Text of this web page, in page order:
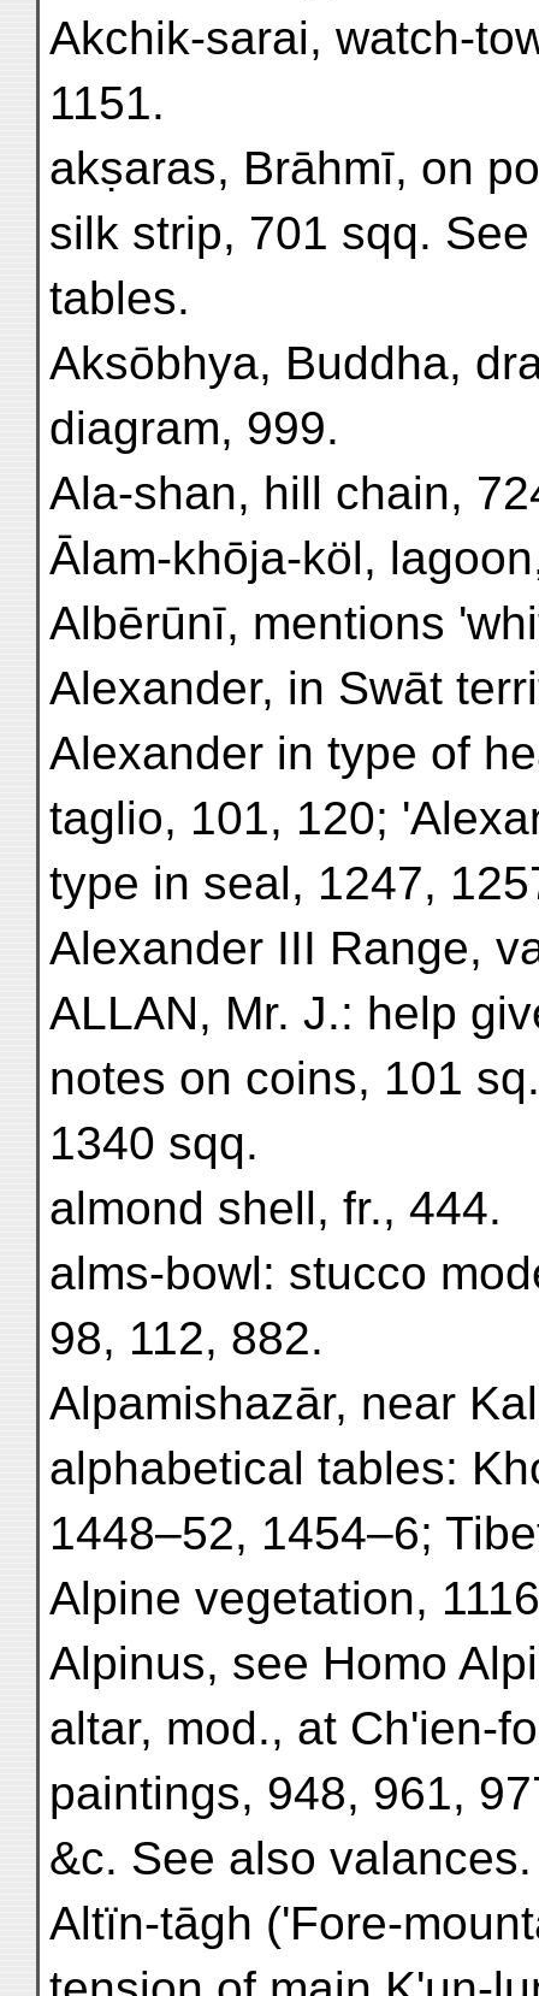
Akchik-sarai, watch-
1151.
akṣaras, Brāhmī, on
silk strip, 701 sqq.
tables.
Aksōbhya, Buddha,
diagram, 999.
Ala-shan, hill chain,
Ālam-khōja-köl,
Albērūnī, mentions
Alexander, in Swāt
Alexander in type of
taglio, 101, 120;
type in seal, 1247,
Alexander III Range,
ALLAN, Mr. J.: help
notes on coins, 101
1340 sqq.
almond shell, fr., 444.
alms-bowl: stucco
98, 112, 882.
Alpamishazār, near
alphabetical tables:
1448–52, 1454–6;
Alpine vegetation,
Alpinus, see Homo
altar, mod., at Ch'ien-
paintings, 948, 961,
&c. See also valances.
Altïn-tāgh ('Fore-